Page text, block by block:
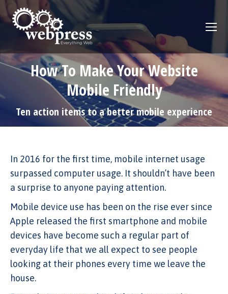
How To Make Your Website
Mobile Friendly
Ten action items to a better mobile experience
In 2016 for the first time, mobile internet usage
surpassed computer usage. It shouldn’t have been
a surprise to anyone paying attention.
Mobile device use has been on the rise ever since
Apple released the first smartphone and mobile
devices have become such a regular part of
everyday life that we all expect to see people
looking at their phones every time we leave the
house.